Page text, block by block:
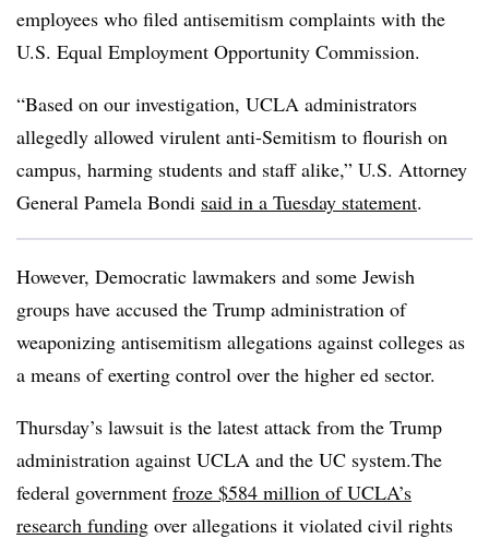
employees who filed antisemitism complaints with the
U.S. Equal Employment Opportunity Commission.
“Based on our investigation, UCLA administrators
allegedly allowed virulent anti-Semitism to flourish on
campus, harming students and staff alike,” U.S. Attorney
General Pamela Bondi said in a Tuesday statement.
However, Democratic lawmakers and some Jewish
groups have accused the Trump administration of
weaponizing antisemitism allegations against colleges as
a means of exerting control over the higher ed sector.
Thursday’s lawsuit is the latest attack from the Trump
administration against UCLA and the UC system.The
federal government froze $584 million of UCLA’s
research funding over allegations it violated civil rights